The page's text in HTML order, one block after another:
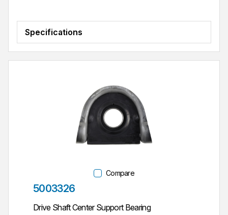
Specifications
Compare
Part #
5003326
Drive Shaft Center Support Bearing